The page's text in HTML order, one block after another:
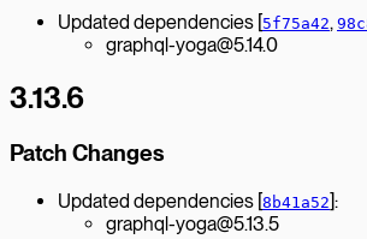
Updated dependencies [5f75a42,
graphql-yoga@5.14.0
3.13.6
Patch Changes
Updated dependencies [8b41a52]:
graphql-yoga@5.13.5